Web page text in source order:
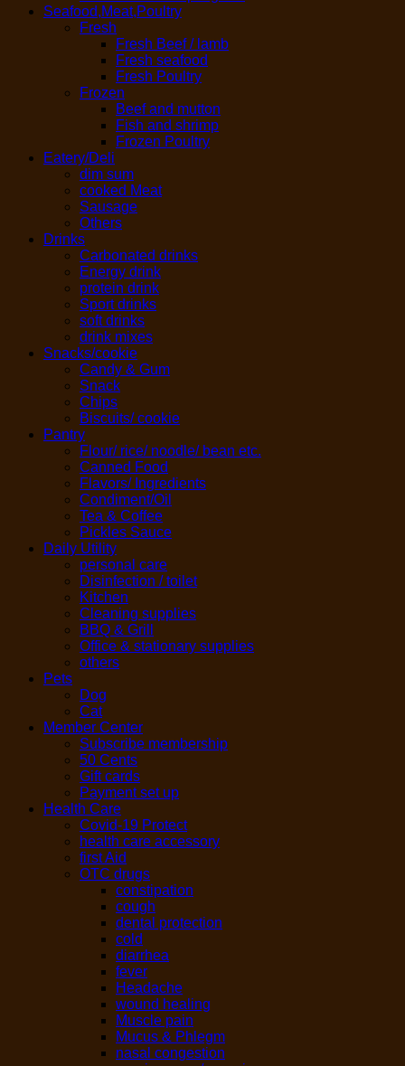
Seafood,Meat,Poultry
Fresh
Fresh Beef / lamb
Fresh seafood
Fresh Poultry
Frozen
Beef and mutton
Fish and shrimp
Frozen Poultry
Eatery/Deli
dim sum
cooked Meat
Sausage
Others
Drinks
Carbonated drinks
Energy drink
protein drink
Sport drinks
soft drinks
drink mixes
Snacks/cookie
Candy & Gum
Snack
Chips
Biscuits/ cookie
Pantry
Flour/ rice/ noodle/ bean etc.
Canned Food
Flavors/ Ingredients
Condiment/Oil
Tea & Coffee
Pickles Sauce
Daily Utility
personal care
Disinfection / toilet
Kitchen
Cleaning supplies
BBQ & Grill
Office & stationary supplies
others
Pets
Dog
Cat
Member Center
Subscribe membership
50 Cents
Gift cards
Payment set up
Health Care
Covid-19 Protect
health care accessory
first Aid
OTC drugs
constipation
cough
dental protection
cold
diarrhea
fever
Headache
wound healing
Muscle pain
Mucus & Phlegm
nasal congestion